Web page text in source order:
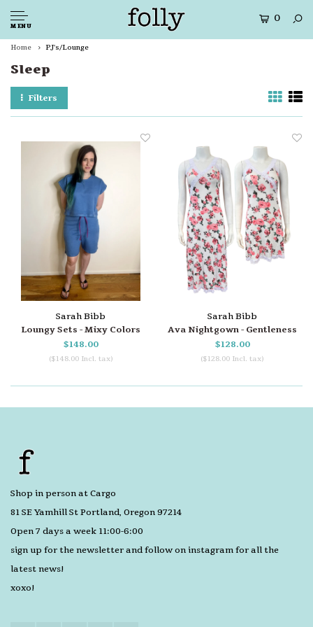
MENU
0
Home PJ's/Lounge
Sleep
Filters
Sarah Bibb
Loungy Sets - Mixy Colors
$148.00
($148.00 Incl. tax)
Sarah Bibb
Ava Nightgown - Gentleness
$128.00
($128.00 Incl. tax)
Shop in person at Cargo
81 SE Yamhill St Portland, Oregon 97214
Open 7 days a week 11:00-6:00
sign up for the newsletter and follow on instagram for all the
latest news!
xoxo!